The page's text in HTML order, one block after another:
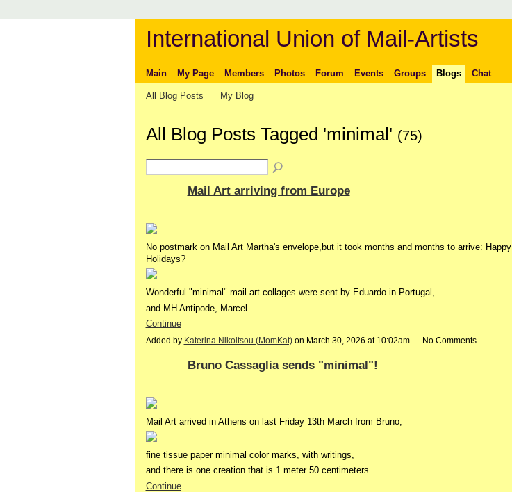
International Union of Mail-Artists
Main My Page Members Photos Forum Events Groups Blogs Chat
All Blog Posts My Blog
All Blog Posts Tagged 'minimal' (75)
Mail Art arriving from Europe
No postmark on Mail Art Martha's envelope,but it took months and months to arrive: Happy
Holidays?
Wonderful "minimal" mail art collages were sent by Eduardo in Portugal,
and MH Antipode, Marcel…
Continue
Added by Katerina Nikoltsou (MomKat)on March 30, 2026 at 10:02am — No Comments
Bruno Cassaglia sends "minimal"!
Mail Art arrived in Athens on last Friday 13th March from Bruno,
fine tissue paper minimal color marks, with writings,
and there is one creation that is 1 meter 50 centimeters…
Continue